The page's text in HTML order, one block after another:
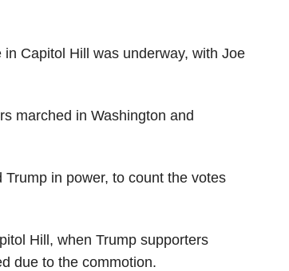
Capitol Hill was underway, with Joe
marched in Washington and
in power, to count the votes
Hill, when Trump supporters
due to the commotion.